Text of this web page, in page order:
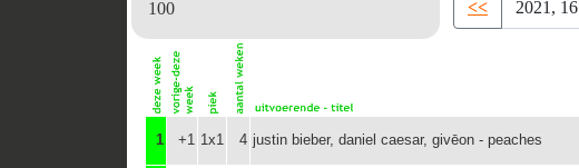
100
<<
1 +1 1x1 4 justin bieber, daniel caesar, givēon - peaches